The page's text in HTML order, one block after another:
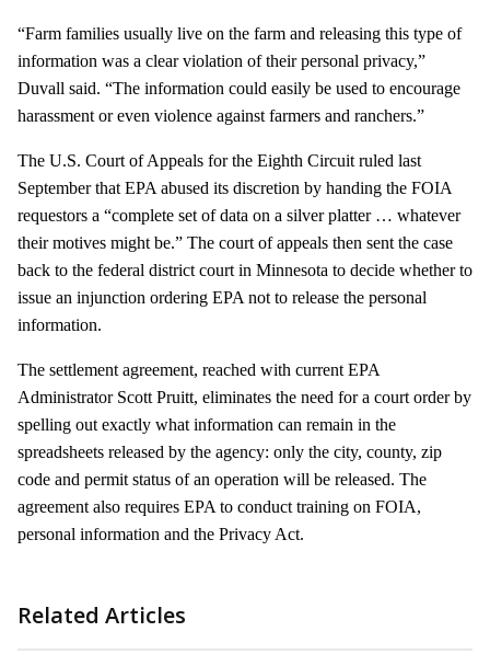
“Farm families usually live on the farm and releasing this type of
information was a clear violation of their personal privacy,”
Duvall said. “The information could easily be used to encourage
harassment or even violence against farmers and ranchers.”
The U.S. Court of Appeals for the Eighth Circuit ruled last
September that EPA abused its discretion by handing the FOIA
requestors a “complete set of data on a silver platter … whatever
their motives might be.” The court of appeals then sent the case
back to the federal district court in Minnesota to decide whether to
issue an injunction ordering EPA not to release the personal
information.
The settlement agreement, reached with current EPA
Administrator Scott Pruitt, eliminates the need for a court order by
spelling out exactly what information can remain in the
spreadsheets released by the agency: only the city, county, zip
code and permit status of an operation will be released. The
agreement also requires EPA to conduct training on FOIA,
personal information and the Privacy Act.
Related Articles